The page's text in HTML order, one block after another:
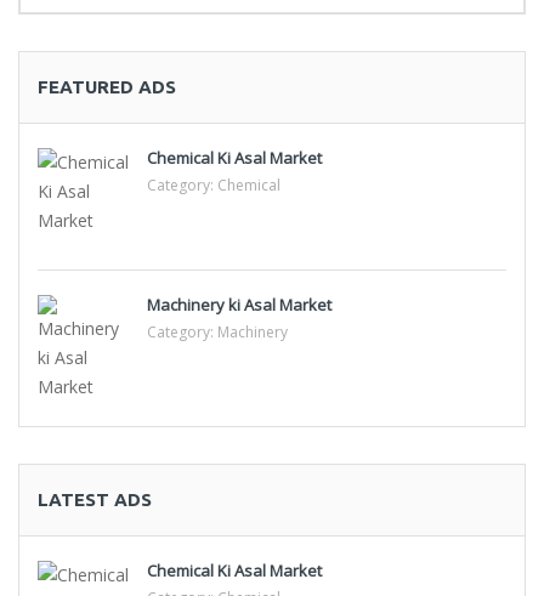
FEATURED ADS
Chemical Ki Asal Market
Category: Chemical
Machinery ki Asal Market
Category: Machinery
LATEST ADS
Chemical Ki Asal Market